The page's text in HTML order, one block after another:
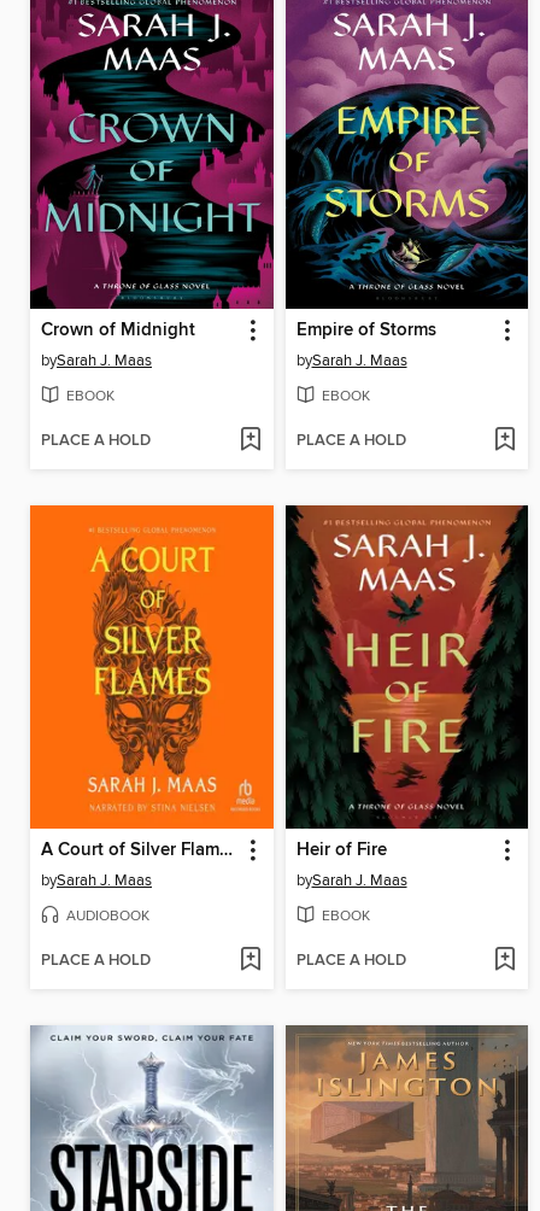
Crown of Midnight
bySarah J. Maas
EBOOK
PLACE A HOLD
Empire of Storms
bySarah J. Maas
EBOOK
PLACE A HOLD
A Court of Silver Flames
bySarah J. Maas
AUDIOBOOK
PLACE A HOLD
Heir of Fire
bySarah J. Maas
EBOOK
PLACE A HOLD